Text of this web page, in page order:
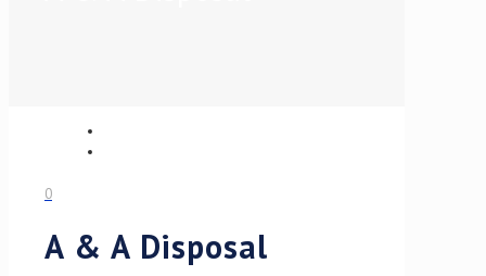
0
A & A Disposal